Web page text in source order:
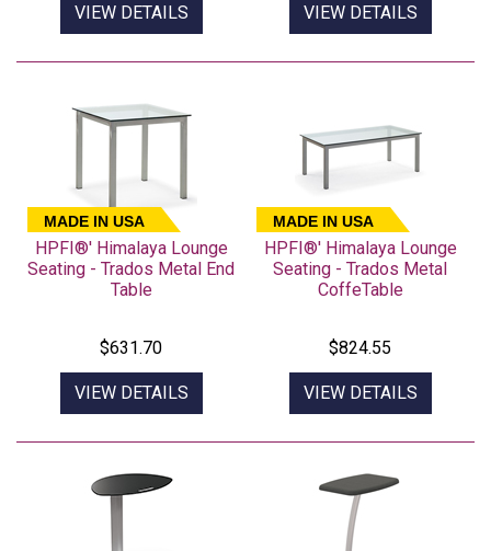
VIEW DETAILS VIEW DETAILS
MADE IN USA
HPFI®' Himalaya Lounge
Seating - Trados Metal End
Table
$631.70
VIEW DETAILS
MADE IN USA
HPFI®' Himalaya Lounge
Seating - Trados Metal
CoffeTable
$824.55
VIEW DETAILS